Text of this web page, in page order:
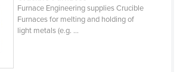
Furnace Engineering supplies Crucible
Furnaces for melting and holding of
light metals (e.g. ...